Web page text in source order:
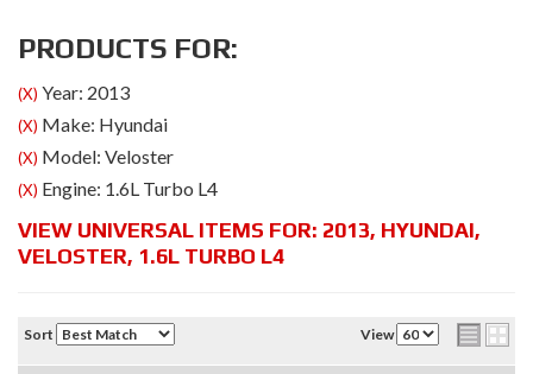
PRODUCTS FOR:
(X) Year: 2013
(X) Make: Hyundai
(X) Model: Veloster
(X) Engine: 1.6L Turbo L4
VIEW UNIVERSAL ITEMS FOR: 2013, HYUNDAI,
VELOSTER, 1.6L TURBO L4
Sort View